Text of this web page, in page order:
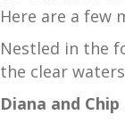
Here are a few
Nestled in the
the clear
Diana and